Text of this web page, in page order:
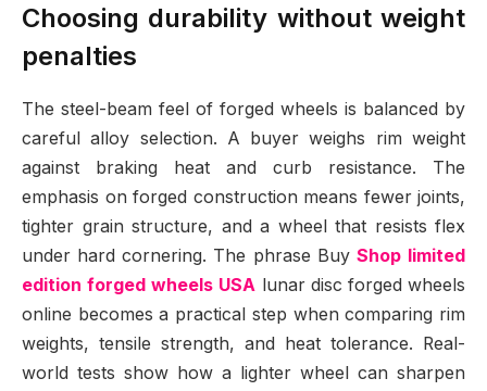
Choosing durability without weight
penalties
The steel-beam feel of forged wheels is balanced by
careful alloy selection. A buyer weighs rim weight
against braking heat and curb resistance. The
emphasis on forged construction means fewer joints,
tighter grain structure, and a wheel that resists flex
under hard cornering. The phrase Buy Shop limited
edition forged wheels USA lunar disc forged wheels
online becomes a practical step when comparing rim
weights, tensile strength, and heat tolerance. Real-
world tests show how a lighter wheel can sharpen